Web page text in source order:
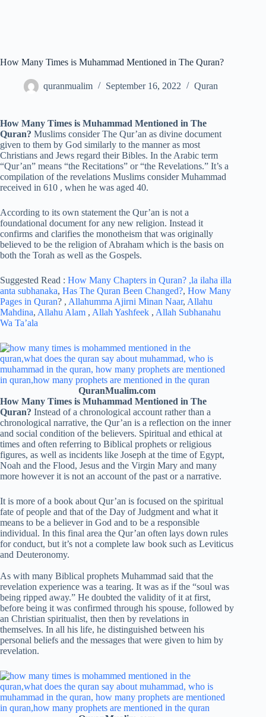
How Many Times is Muhammad Mentioned in The Quran?
quranmualim September 16, 2022 Quran
How Many Times is Muhammad Mentioned in The
Quran? Muslims consider The Qur’an as divine document
given to them by God similarly to the manner as most
Christians and Jews regard their Bibles. In the Arabic term
“Qur’an” means “the Recitations” or “the Revelations.” It’s a
compilation of the revelations Muslims consider Muhammad
received in 610 , when he was aged 40.
According to its own statement the Qur’an is not a
foundational document for any new religion. Instead it
confirms and clarifies the monotheism that was originally
believed to be the religion of Abraham which is the basis on
both the Torah as well as the Gospels.
Suggested Read : How Many Chapters in Quran? ,la ilaha illa
anta subhanaka, Has The Quran Been Changed?, How Many
Pages in Quran? , Allahumma Ajirni Minan Naar, Allahu
Mahdina, Allahu Alam , Allah Yashfeek , Allah Subhanahu
Wa Ta’ala
QuranMualim.com
How Many Times is Muhammad Mentioned in The
Quran? Instead of a chronological account rather than a
chronological narrative, the Qur’an is a reflection on the inner
and social condition of the believers. Spiritual and ethical at
times and often referring to Biblical prophets or religious
figures, as well as incidents like Joseph at the time of Egypt,
Noah and the Flood, Jesus and the Virgin Mary and many
more however it is not an account of the past or a narrative.
It is more of a book about Qur’an is focused on the spiritual
fate of people and that of the Day of Judgment and what it
means to be a believer in God and to be a responsible
individual. In this final area the Qur’an often lays down rules
for conduct, but it’s not a complete law book such as Leviticus
and Deuteronomy.
As with many Biblical prophets Muhammad said that the
revelation experience was a tearing. It was as if the “soul was
being ripped away.” He doubted the validity of it at first,
before being it was confirmed through his spouse, followed by
an Christian spiritualist, then then by revelations in
themselves. In all his life, he distinguished between his
personal beliefs and the messages that were given to him by
revelation.